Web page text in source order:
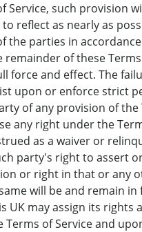
Service, such provision
reflect as nearly as
the parties in
remainder of these
force and effect. The
upon or enforce strict
of any provision of the
any right under the
as a waiver or
party's right to assert
or right in that or any
will be and remain in
UK may assign its rights
Terms of Service and